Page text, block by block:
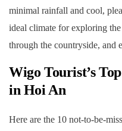
minimal rainfall and cool,
ideal climate for exploring
through the countryside, and
Wigo Tourist’s
in Hoi An
Here are the 10 not-to-be-